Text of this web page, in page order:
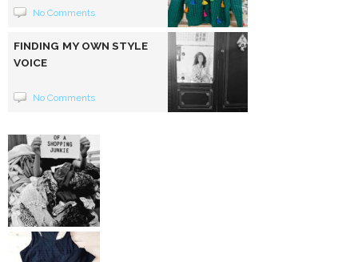
No Comments
FINDING MY OWN STYLE
VOICE
No Comments